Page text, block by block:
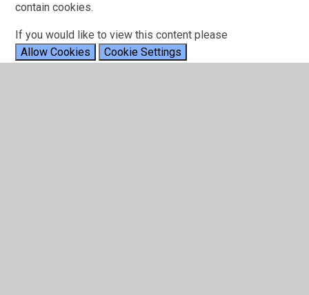
contain cookies.
If you would like to view this content please
Allow Cookies
Cookie Settings